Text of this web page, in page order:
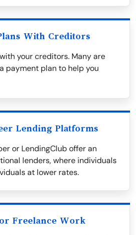
With Creditors
your creditors. Many are
payment plan to help you
Lending Platforms
or LendingClub offer an
lenders, where individuals
at lower rates.
or Freelance Work